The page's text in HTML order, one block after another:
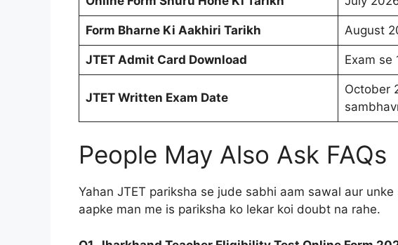
Form Bharne Ki Aakhiri Tarikh August
JTET Admit Card Download Exam se
JTET Written Exam Date
October
People May Also Ask FAQs
Yahan JTET pariksha se jude sabhi aam sawal aur
aapke man me is pariksha ko lekar koi doubt na rahe.